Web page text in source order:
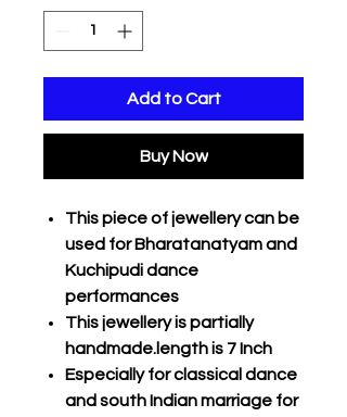
Add to Cart
Buy Now
This piece of jewellery can be
used for Bharatanatyam and
Kuchipudi dance
performances
This jewellery is partially
handmade.length is 7 Inch
Especially for classical dance
and south Indian marriage for